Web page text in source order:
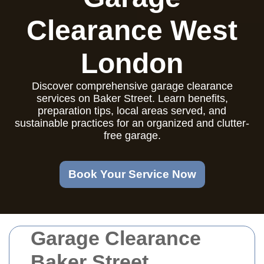
Garage Clearance
Clearance West
London
Discover comprehensive garage clearance
services on Baker Street. Learn benefits,
preparation tips, local areas served, and
sustainable practices for an organized and clutter-
free garage.
Book Your Service Now